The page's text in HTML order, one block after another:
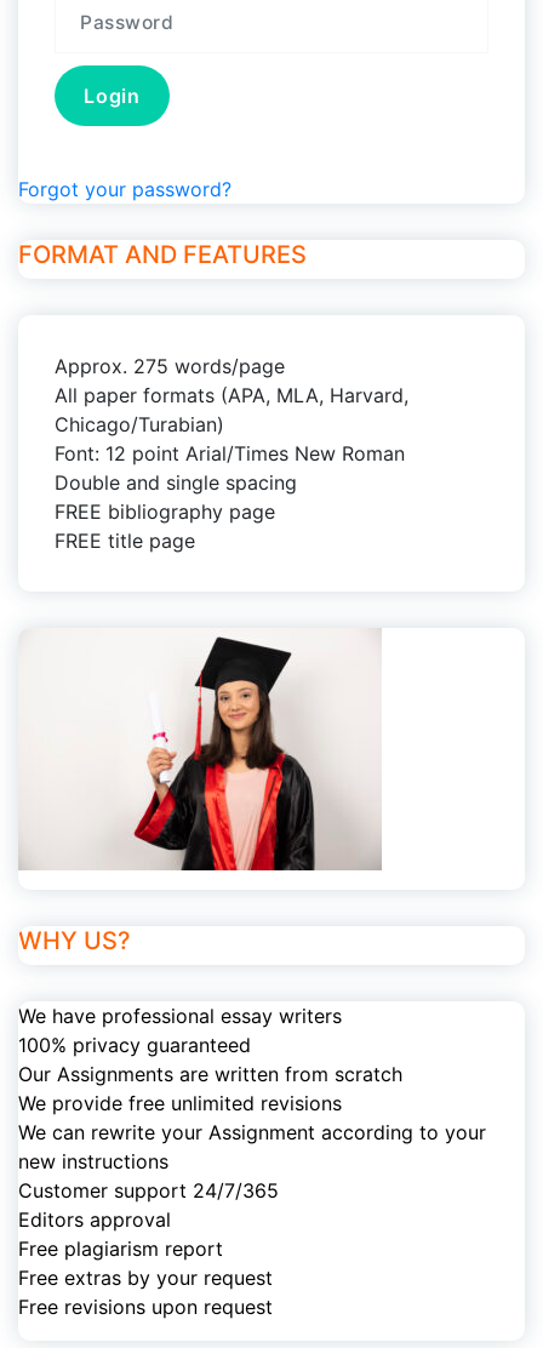
Forgot your password?
FORMAT AND FEATURES
Approx. 275 words/page
All paper formats (APA, MLA, Harvard,
Chicago/Turabian)
Font: 12 point Arial/Times New Roman
Double and single spacing
FREE bibliography page
FREE title page
WHY US?
We have professional essay writers
100% privacy guaranteed
Our Assignments are written from scratch
We provide free unlimited revisions
We can rewrite your Assignment according to your
new instructions
Customer support 24/7/365
Editors approval
Free plagiarism report
Free extras by your request
Free revisions upon request